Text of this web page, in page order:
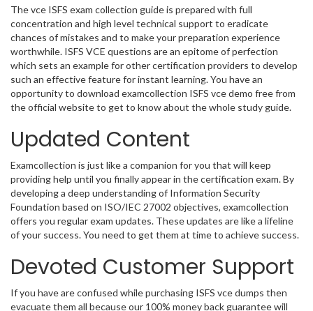
The vce ISFS exam collection guide is prepared with full
concentration and high level technical support to eradicate
chances of mistakes and to make your preparation experience
worthwhile. ISFS VCE questions are an epitome of perfection
which sets an example for other certification providers to develop
such an effective feature for instant learning. You have an
opportunity to download examcollection ISFS vce demo free from
the official website to get to know about the whole study guide.
Updated Content
Examcollection is just like a companion for you that will keep
providing help until you finally appear in the certification exam. By
developing a deep understanding of Information Security
Foundation based on ISO/IEC 27002 objectives, examcollection
offers you regular exam updates. These updates are like a lifeline
of your success. You need to get them at time to achieve success.
Devoted Customer Support
If you have are confused while purchasing ISFS vce dumps then
evacuate them all because our 100% money back guarantee will